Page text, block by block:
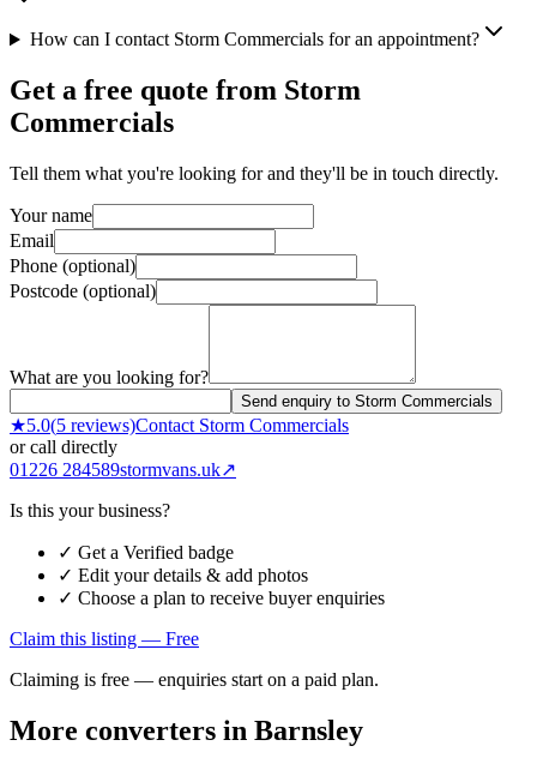
How can I contact Storm Commercials for an appointment?
Get a free quote from Storm
Commercials
Tell them what you're looking for and they'll be in touch directly.
Your name
Email
Phone (optional)
Postcode (optional)
What are you looking for?
Send enquiry to Storm Commercials
★5.0(5 reviews)Contact Storm Commercials
or call directly
01226 284589stormvans.uk↗
Is this your business?
✓ Get a Verified badge
✓ Edit your details & add photos
✓ Choose a plan to receive buyer enquiries
Claim this listing — Free
Claiming is free — enquiries start on a paid plan.
More converters in Barnsley